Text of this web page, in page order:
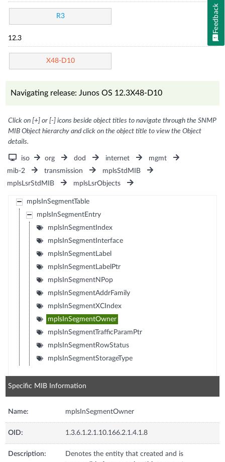
R3
12.3
X48-D10
Navigating release: Junos OS 12.3X48-D10
Click on [+] or [-] icons beside object titles to navigate through the SNMP
MIB Object hierarchy and click on the object title to view the Object
details.
iso org dod internet
mgmt
mib-2
transmission
mplsStdMIB
mplsLsrStdMIB
mplsLsrObjects
mplsInSegmentTable
mplsInSegmentEntry
mplsInSegmentIndex
mplsInSegmentInterface
mplsInSegmentLabel
mplsInSegmentLabelPtr
mplsInSegmentNPop
mplsInSegmentAddrFamily
mplsInSegmentXCIndex
mplsInSegmentOwner
mplsInSegmentTrafficParamPtr
mplsInSegmentRowStatus
mplsInSegmentStorageType
Specific MIB Information
Name: mplsInSegmentOwner
OID: 1.3.6.1.2.1.10.166.2.1.4.1.8
Description:
Denotes the entity that created and is
Feedback